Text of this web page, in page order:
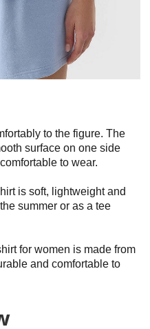
to the figure. The
surface on one side
to wear.
is soft, lightweight and
summer or as a tee
for women is made from
and comfortable to